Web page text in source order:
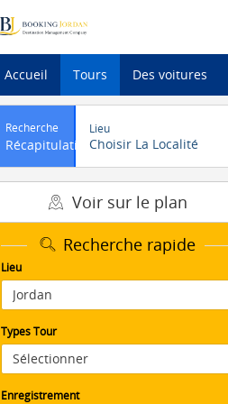
Accueil Tours Des voitures
Recherche
Récapitulatif
Lieu
Choisir La Localité
Voir sur le plan
Recherche rapide
Lieu
Types Tour
Enregistrement